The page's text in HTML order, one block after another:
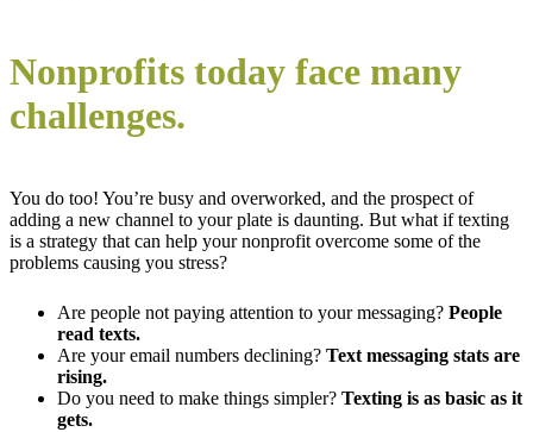
Nonprofits today face many
challenges.
You do too! You’re busy and overworked, and the prospect of
adding a new channel to your plate is daunting. But what if texting
is a strategy that can help your nonprofit overcome some of the
problems causing you stress?
Are people not paying attention to your messaging? People
read texts.
Are your email numbers declining? Text messaging stats are
rising.
Do you need to make things simpler? Texting is as basic as it
gets.